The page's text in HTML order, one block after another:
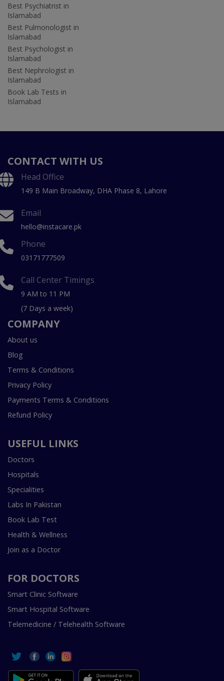
Best Psychiatrist in
Islamabad
Best Pulmonologist in
Islamabad
Best Psychologist in
Islamabad
Best Nephrologist in
Islamabad
Book Lab Tests in
Islamabad
CONTACT WITH US
Head Office
149 B Main Broadway, DHA Phase 8, Lahore
Email
hello@instacare.pk
Phone
03171777509
Call Center Timings
9 AM to 11 PM
(7 Days a week)
COMPANY
About us
Blog
Terms & Conditions
Privacy Policy
Payments Terms & Conditions
Refund Policy
USEFUL LINKS
Doctors
Hospitals
Specialities
Labs In Pakistan
Book Lab Test
Health & Wellness
Join as a Doctor
FOR DOCTORS
Smart Clinic Software
Smart Hospital Software
Telemedicine / Telehealth Software